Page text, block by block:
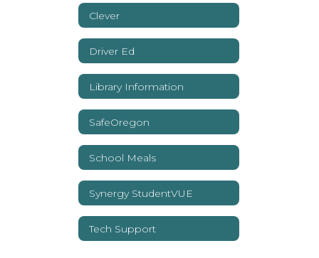
Clever
Driver Ed
Library Information
SafeOregon
School Meals
Synergy StudentVUE
Tech Support